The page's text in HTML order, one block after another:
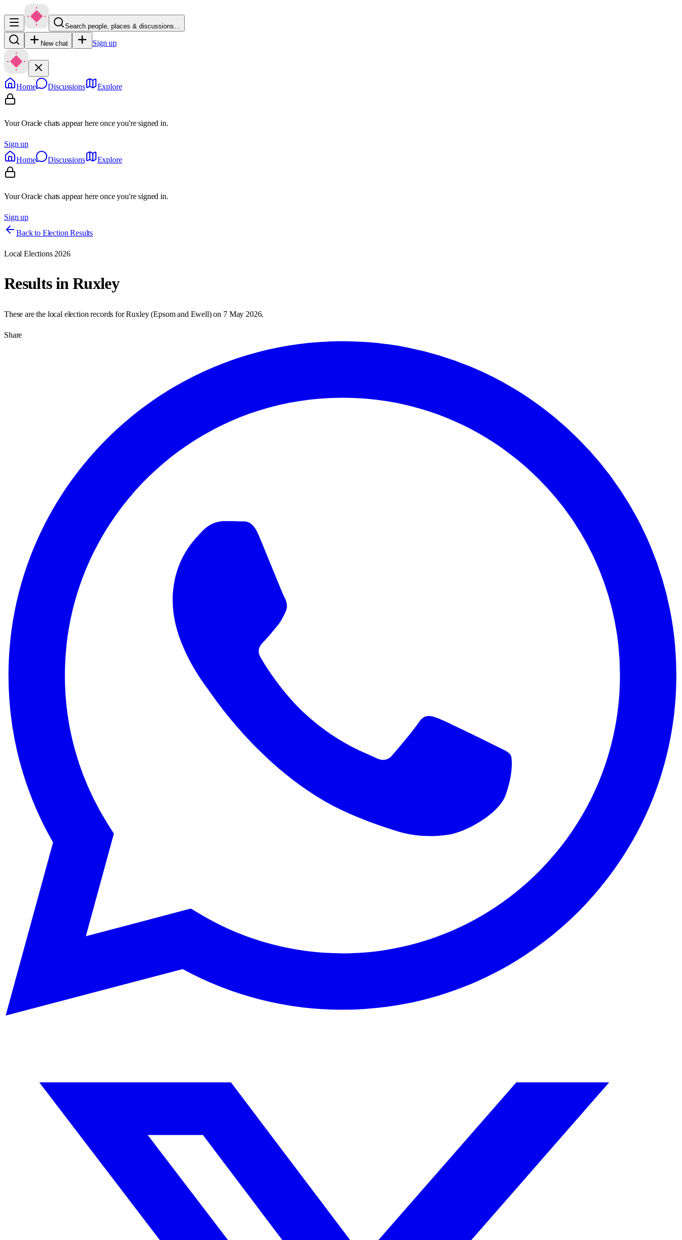
Search people, places & discussions…
New chat Sign up
Home Discussions Explore
Your Oracle chats appear here once you're signed in.
Sign up
Home
Discussions Explore
Your Oracle chats appear here once you're signed in.
Sign up
Back to Election Results
Local Elections 2026
Results inRuxley
These are the local election records forRuxley(Epsom and Ewell) on 7 May 2026.
Share